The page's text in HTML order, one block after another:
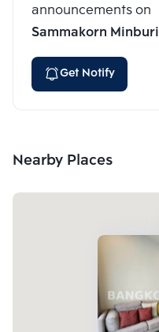
announcements on
Sammakorn Minburi
Get Notify
Nearby Places